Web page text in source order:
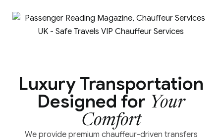
Luxury Transportation
Designed for Your
Comfort
We provide premium chauffeur-driven transfers